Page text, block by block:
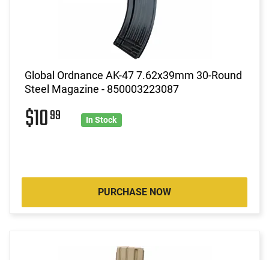
Global Ordnance AK-47 7.62x39mm 30-Round
Steel Magazine - 850003223087
$1099 In Stock
PURCHASE NOW